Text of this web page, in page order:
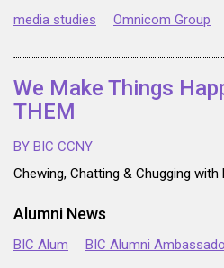
media studies Omnicom Group
We Make Things
THEM
BY BIC CCNY
Chewing, Chatting & Chugging
Alumni News
BIC Alum BIC Alumni